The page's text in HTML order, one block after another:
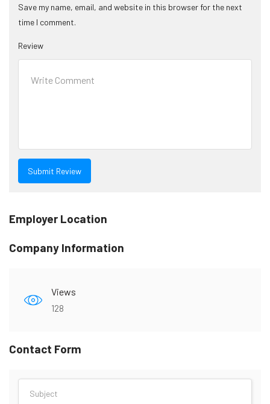
Save my name, email, and website in this browser for the next
time I comment.
Review
Employer Location
Company Information
Views
128
Contact Form